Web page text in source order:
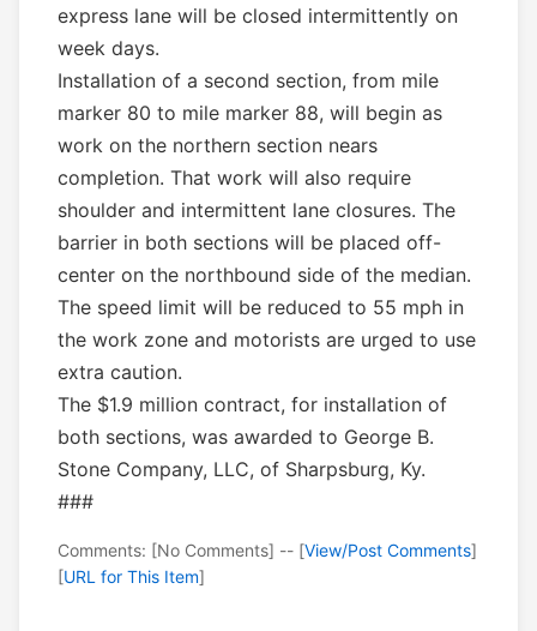
express lane will be closed intermittently on
week days.
Installation of a second section, from mile
marker 80 to mile marker 88, will begin as
work on the northern section nears
completion. That work will also require
shoulder and intermittent lane closures. The
barrier in both sections will be placed off-
center on the northbound side of the median.
The speed limit will be reduced to 55 mph in
the work zone and motorists are urged to use
extra caution.
The $1.9 million contract, for installation of
both sections, was awarded to George B.
Stone Company, LLC, of Sharpsburg, Ky.
###
Comments: [No Comments] -- [View/Post Comments]
[URL for This Item]